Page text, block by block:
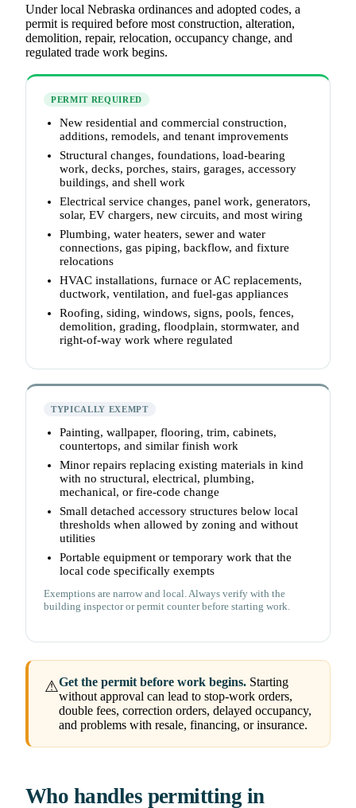
Under local Nebraska ordinances and adopted codes, a
permit is required before most construction, alteration,
demolition, repair, relocation, occupancy change, and
regulated trade work begins.
PERMIT REQUIRED
New residential and commercial construction,
additions, remodels, and tenant improvements
Structural changes, foundations, load-bearing
work, decks, porches, stairs, garages, accessory
buildings, and shell work
Electrical service changes, panel work, generators,
solar, EV chargers, new circuits, and most wiring
Plumbing, water heaters, sewer and water
connections, gas piping, backflow, and fixture
relocations
HVAC installations, furnace or AC replacements,
ductwork, ventilation, and fuel-gas appliances
Roofing, siding, windows, signs, pools, fences,
demolition, grading, floodplain, stormwater, and
right-of-way work where regulated
TYPICALLY EXEMPT
Painting, wallpaper, flooring, trim, cabinets,
countertops, and similar finish work
Minor repairs replacing existing materials in kind
with no structural, electrical, plumbing,
mechanical, or fire-code change
Small detached accessory structures below local
thresholds when allowed by zoning and without
utilities
Portable equipment or temporary work that the
local code specifically exempts
Exemptions are narrow and local. Always verify with the
building inspector or permit counter before starting work.
⚠Get the permit before work begins. Starting
without approval can lead to stop-work orders,
double fees, correction orders, delayed occupancy,
and problems with resale, financing, or insurance.
Who handles permitting in